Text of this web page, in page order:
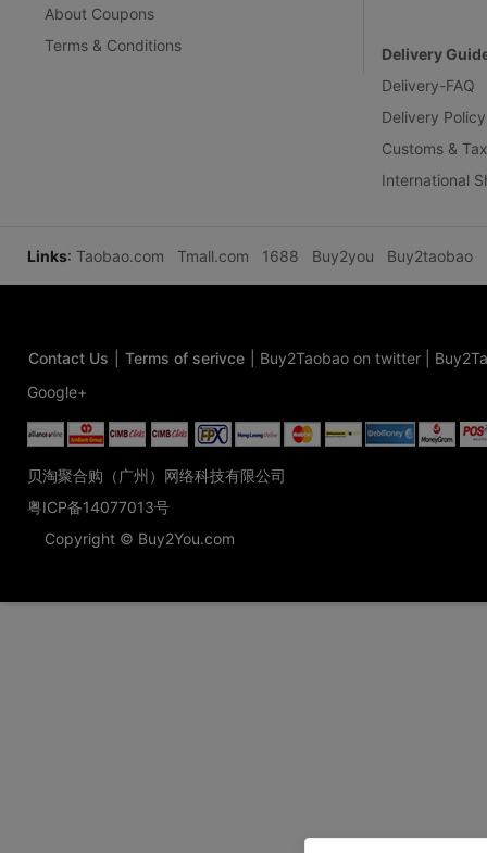
About Coupons
Terms & Conditions
Delivery
Delivery-FAQ
Delivery Policy
Customs &
International
Links: Taobao.com Tmall.com 1688 Buy2you Buy2taobao
Contact Us Terms of serivce Buy2Taobao on twitter
Google+
贝淘聚合购（广州）网络科技有限公司
粤ICP备14077013号
Copyright © Buy2You.com